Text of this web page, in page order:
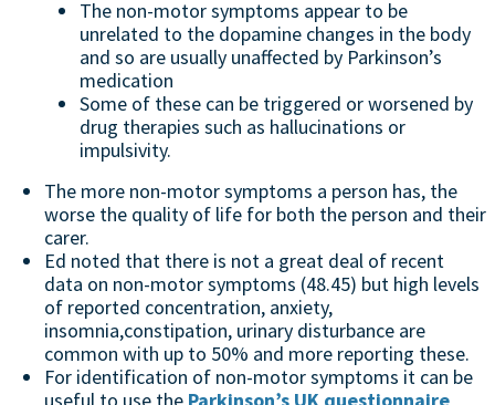
The non-motor symptoms appear to be
unrelated to the dopamine changes in the body
and so are usually unaffected by Parkinson’s
medication
Some of these can be triggered or worsened by
drug therapies such as hallucinations or
impulsivity.
The more non-motor symptoms a person has, the
worse the quality of life for both the person and their
carer.
Ed noted that there is not a great deal of recent
data on non-motor symptoms (48.45) but high levels
of reported concentration, anxiety,
insomnia,constipation, urinary disturbance are
common with up to 50% and more reporting these.
For identification of non-motor symptoms it can be
useful to use the Parkinson’s UK questionnaire